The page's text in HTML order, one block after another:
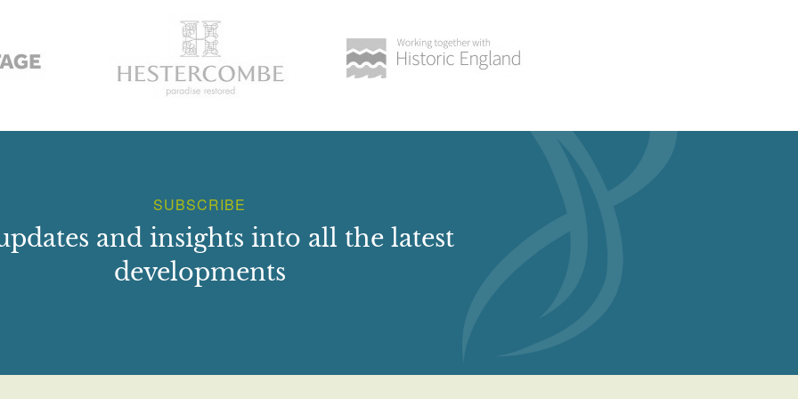
SUBSCRIBE
and insights into all the latest
developments